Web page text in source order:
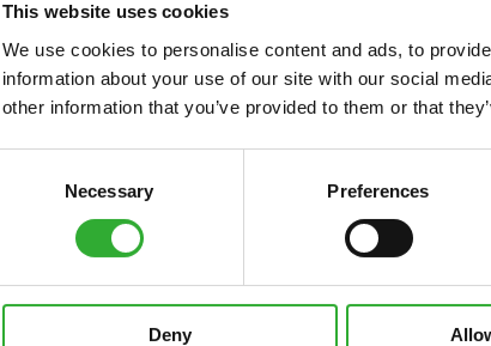
This website uses cookies
We use cookies to personalise content and ads, to
information about your use of our site with our social
other information that you’ve provided to them or that
Necessary Preferences
Deny